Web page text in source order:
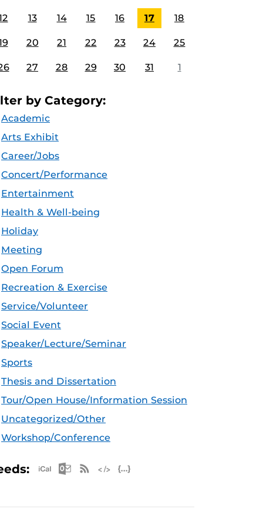
13 14 15 16 17 18
20 21 22 23 24 25
27 28 29 30 31 1
by Category:
Academic
Arts Exhibit
Career/Jobs
Concert/Performance
Entertainment
Health & Well-being
Holiday
Meeting
Open Forum
Recreation & Exercise
Service/Volunteer
Social Event
Speaker/Lecture/Seminar
Sports
Thesis and Dissertation
Tour/Open House/Information Session
Uncategorized/Other
Workshop/Conference
Apple iCal Feed (ICS)
Microsoft Outlook Feed (ICS)
RSS Feed